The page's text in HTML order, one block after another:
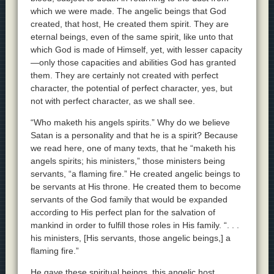
which we were made. The angelic beings that God
created, that host, He created them spirit. They are
eternal beings, even of the same spirit, like unto that
which God is made of Himself, yet, with lesser capacity
—only those capacities and abilities God has granted
them. They are certainly not created with perfect
character, the potential of perfect character, yes, but
not with perfect character, as we shall see.
“Who maketh his angels spirits.” Why do we believe
Satan is a personality and that he is a spirit? Because
we read here, one of many texts, that he “maketh his
angels spirits; his ministers,” those ministers being
servants, “a flaming fire.” He created angelic beings to
be servants at His throne. He created them to become
servants of the God family that would be expanded
according to His perfect plan for the salvation of
mankind in order to fulfill those roles in His family. “. . .
his ministers, [His servants, those angelic beings,] a
flaming fire.”
He gave these spiritual beings, this angelic host